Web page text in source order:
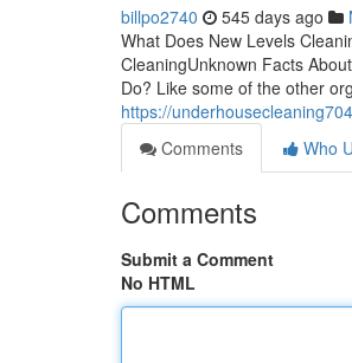
billpo2740 545 days ago
What Does New Levels
CleaningUnknown Facts
Do? Like some of the other
https://
Comments
Who
Comments
Submit a Comment
No HTML